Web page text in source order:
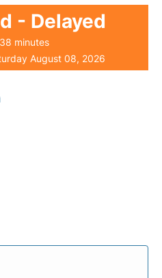
- Delayed
minutes
August 08, 2026